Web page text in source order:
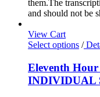
them.The
and should not be
View Cart
Select options /
Eleventh
INDIVIDUAL